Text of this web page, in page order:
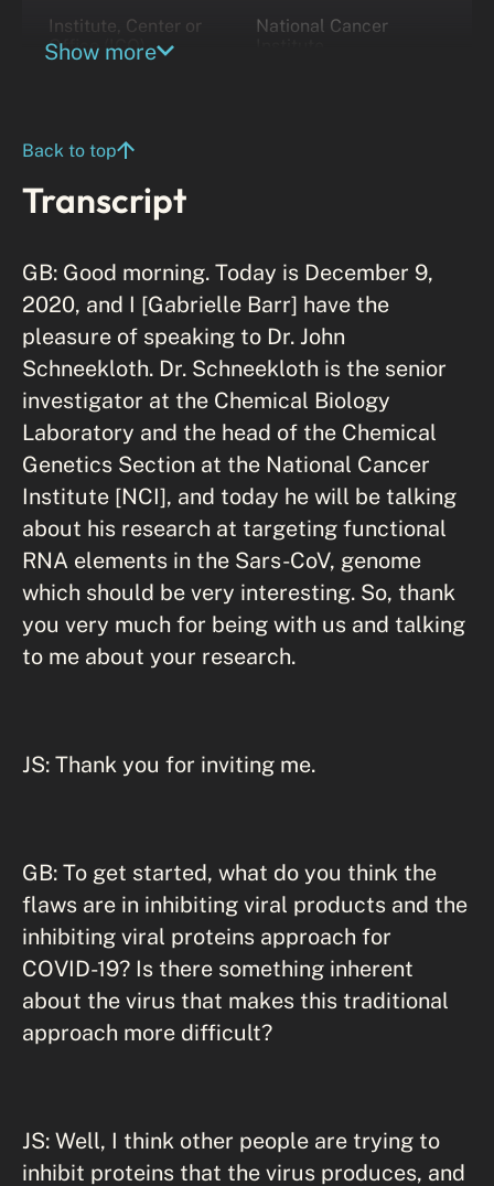
Institute, Center or
Office (ICO)
National Cancer
Show more
Back to top
Transcript
GB: Good morning. Today is December 9,
2020, and I [Gabrielle Barr] have the
pleasure of speaking to Dr. John
Schneekloth. Dr. Schneekloth is the senior
investigator at the Chemical Biology
Laboratory and the head of the Chemical
Genetics Section at the National Cancer
Institute [NCI], and today he will be talking
about his research at targeting functional
RNA elements in the Sars-CoV, genome
which should be very interesting. So, thank
you very much for being with us and talking
to me about your research.
JS: Thank you for inviting me.
GB: To get started, what do you think the
flaws are in inhibiting viral products and the
inhibiting viral proteins approach for
COVID-19? Is there something inherent
about the virus that makes this traditional
approach more difficult?
JS: Well, I think other people are trying to
inhibit proteins that the virus produces, and